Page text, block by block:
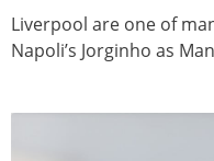
Liverpool are one of
Napoli’s Jorginho as